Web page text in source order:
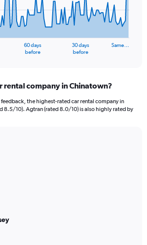
60 days
before
30 days
before
Same…
rental company in Chinatown?
feedback, the highest-rated car rental company in
8.5/10). Agtran (rated 8.0/10) is also highly rated by